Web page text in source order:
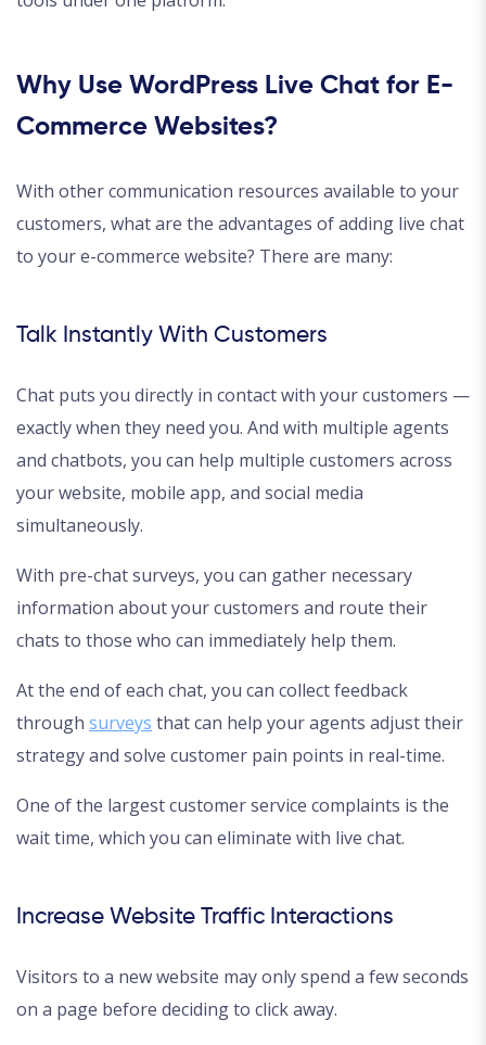
Why Use WordPress Live Chat for E-
Commerce Websites?
With other communication resources available to your
customers, what are the advantages of adding live chat
to your e-commerce website? There are many:
Talk Instantly With Customers
Chat puts you directly in contact with your customers —
exactly when they need you. And with multiple agents
and chatbots, you can help multiple customers across
your website, mobile app, and social media
simultaneously.
With pre-chat surveys, you can gather necessary
information about your customers and route their
chats to those who can immediately help them.
At the end of each chat, you can collect feedback
through surveys that can help your agents adjust their
strategy and solve customer pain points in real-time.
One of the largest customer service complaints is the
wait time, which you can eliminate with live chat.
Increase Website Traffic Interactions
Visitors to a new website may only spend a few seconds
on a page before deciding to click away.